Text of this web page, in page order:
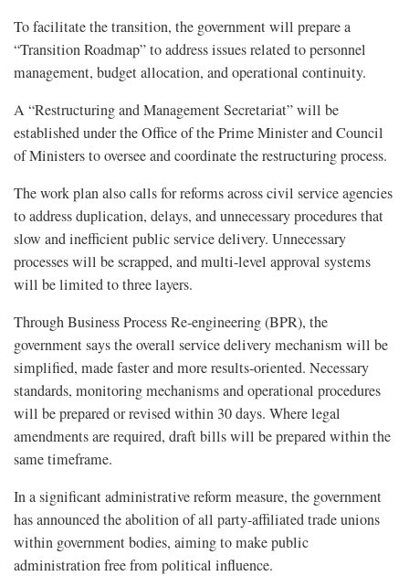
To facilitate the transition, the government will prepare a
“Transition Roadmap” to address issues related to personnel
management, budget allocation, and operational continuity.
A “Restructuring and Management Secretariat” will be
established under the Office of the Prime Minister and Council
of Ministers to oversee and coordinate the restructuring process.
The work plan also calls for reforms across civil service agencies
to address duplication, delays, and unnecessary procedures that
slow and inefficient public service delivery. Unnecessary
processes will be scrapped, and multi-level approval systems
will be limited to three layers.
Through Business Process Re-engineering (BPR), the
government says the overall service delivery mechanism will be
simplified, made faster and more results-oriented. Necessary
standards, monitoring mechanisms and operational procedures
will be prepared or revised within 30 days. Where legal
amendments are required, draft bills will be prepared within the
same timeframe.
In a significant administrative reform measure, the government
has announced the abolition of all party-affiliated trade unions
within government bodies, aiming to make public
administration free from political influence.